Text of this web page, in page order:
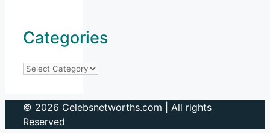
Categories
Categories
© 2026 Celebsnetworths.com | All rights
Reserved